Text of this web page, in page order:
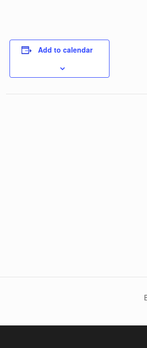
Add to calendar